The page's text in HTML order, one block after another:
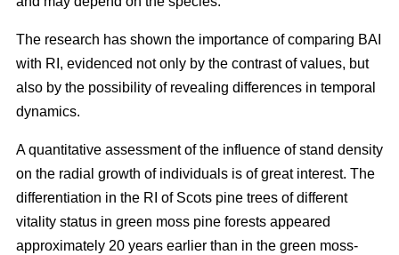
The research has shown the importance of comparing BAI
with RI, evidenced not only by the contrast of values, but
also by the possibility of revealing differences in temporal
dynamics.
A quantitative assessment of the influence of stand density
on the radial growth of individuals is of great interest. The
differentiation in the RI of Scots pine trees of different
vitality status in green moss pine forests appeared
approximately 20 years earlier than in the green moss-